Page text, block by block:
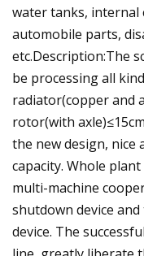
water tanks, internal
automobile parts,
etc.Description:The
be processing all
radiator(copper and
rotor(with
the new design, nice
capacity. Whole
multi-machine
shutdown device
device. The